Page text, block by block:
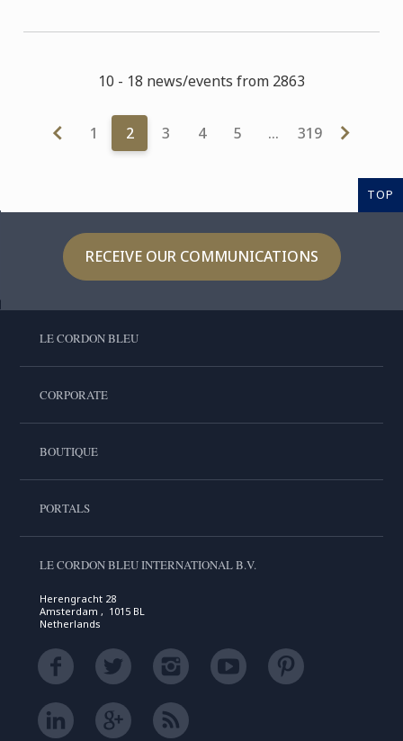
10 - 18 news/events from 2863
1 2 3 4 5 … 319
TOP
RECEIVE OUR COMMUNICATIONS
LE CORDON BLEU
CORPORATE
BOUTIQUE
PORTALS
LE CORDON BLEU INTERNATIONAL B.V.
Herengracht 28
Amsterdam , 1015 BL
Netherlands